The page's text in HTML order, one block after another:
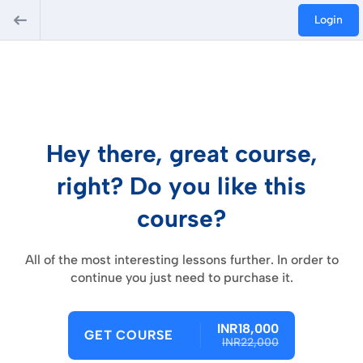
Login
Hey there, great course,
right? Do you like this
course?
All of the most interesting lessons further. In order to
continue you just need to purchase it.
GET COURSE INR18,000
INR22,000